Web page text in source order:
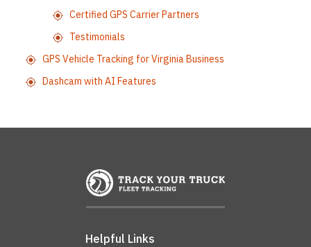
Certified GPS Carrier Partners
Testimonials
GPS Vehicle Tracking for Virginia Business
Dashcam with AI Features
Helpful Links